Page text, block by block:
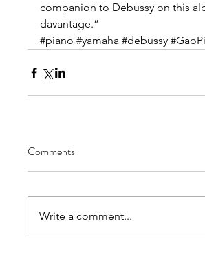
companion to Debussy on this
davantage.”
#piano #yamaha #debussy
Comments
Write a comment...